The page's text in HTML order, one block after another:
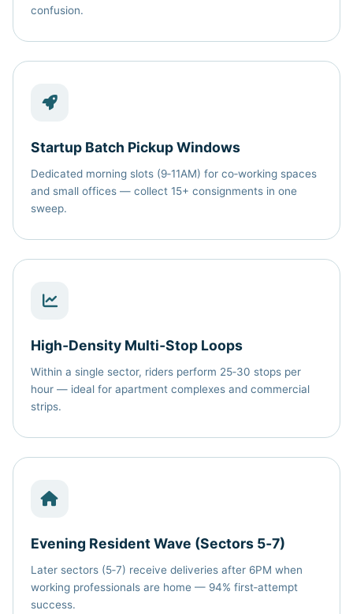
confusion.
Startup Batch Pickup Windows
Dedicated morning slots (9‑11AM) for co‑working spaces
and small offices — collect 15+ consignments in one
sweep.
High‑Density Multi‑Stop Loops
Within a single sector, riders perform 25‑30 stops per
hour — ideal for apartment complexes and commercial
strips.
Evening Resident Wave (Sectors 5‑7)
Later sectors (5‑7) receive deliveries after 6PM when
working professionals are home — 94% first‑attempt
success.